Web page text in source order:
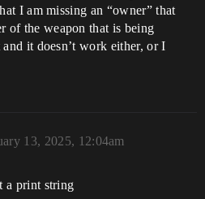
I am missing an “owner” that
of the weapon that is being
it doesn’t work either, or I
13, 2025, 12:04am
a print string